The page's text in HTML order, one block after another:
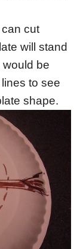
cut
will stand
be
to see
shape.